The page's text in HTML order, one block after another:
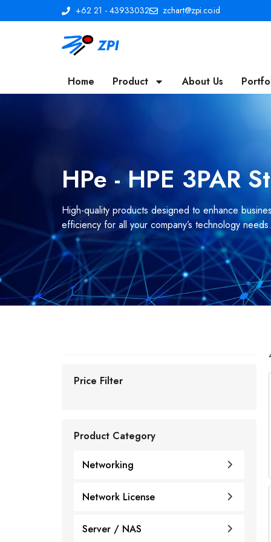
+62 21 - 43933032 zchart@zpi.co.id
Home Product About Us
HPe - HPE 3PAR
High-quality products designed to enhance
efficiency for all your company’s technology needs.
Price Filter
Product Category
Networking
Cisco
Router
Juniper
Network License
Cisco Licenses
Server / NAS